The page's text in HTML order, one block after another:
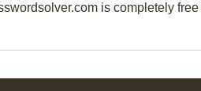
is completely